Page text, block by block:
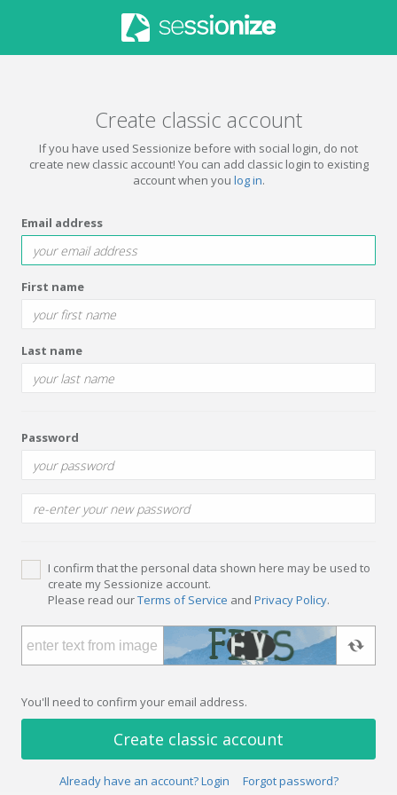
Create classic account
If you have used Sessionize before with social login, do not
create new classic account! You can add classic login to existing
account when you log in.
Email address
First name
Last name
Password
I confirm that the personal data shown here may be used to
create my Sessionize account.
Please read ourTerms of Service and Privacy Policy.
You'll need to confirm your email address.
Create classic account
Already have an account? Login Forgot password?